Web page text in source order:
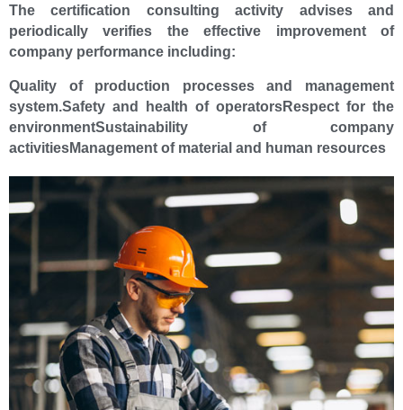
The certification consulting activity advises and
periodically verifies the effective improvement of
company performance including:
Quality of production processes and management
system.Safety and health of operatorsRespect for the
environmentSustainability of company
activitiesManagement of material and human resources